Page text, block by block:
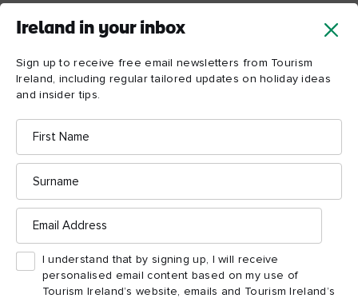
Ireland in your inbox
Sign up to receive free email newsletters from Tourism
Ireland, including regular tailored updates on holiday ideas
and insider tips.
First
Name
Surname
Email
Address
I understand that by signing up, I will receive
personalised email content based on my use of
Tourism Ireland’s website, emails and Tourism Ireland’s